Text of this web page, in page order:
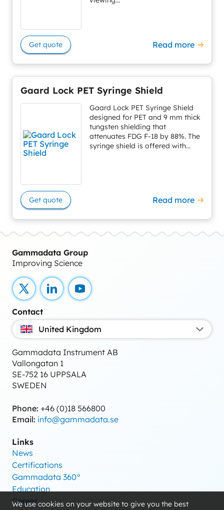
Get quote Read more
Gaard Lock PET Syringe Shield
Gaard Lock PET Syringe Shield
designed for PET and 9 mm thick
tungsten shielding that
attenuates FDG F-18 by 88%. The
syringe shield is offered with...
Get quote Read more
We use cookies on your website to give you the best
Gammadata Group
Improving Science
X LinkedInYouTube
Contact
United Kingdom
Gammadata Instrument AB
Vallongatan 1
SE-752 16 UPPSALA
SWEDEN
Phone: +46 (0)18 566800
Email: info@gammadata.se
Links
News
Certifications
Gammadata 360°
Education
Career